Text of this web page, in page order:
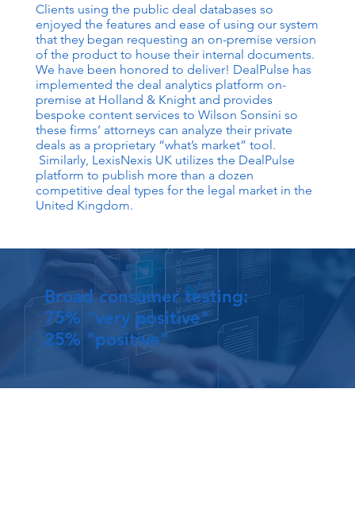
Broad consumer testing:
75% "very positive"
25% "positive"
Clients using the public deal databases so
enjoyed the features and ease of using our system
that they began requesting an on-premise version
of the product to house their internal documents.
We have been honored to deliver! DealPulse has
implemented the deal analytics platform on-
premise at Holland & Knight and provides
bespoke content services to Wilson Sonsini so
these firms’ attorneys can analyze their private
deals as a proprietary “what’s market” tool.
Similarly, LexisNexis UK utilizes the DealPulse
platform to publish more than a dozen
competitive deal types for the legal market in the
United Kingdom.